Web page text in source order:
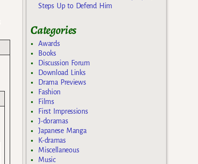
Steps Up to Defend Him
Categories
Awards
Books
Discussion Forum
Download Links
Drama Previews
Fashion
Films
First Impressions
J-doramas
Japanese Manga
K-dramas
Miscellaneous
Music